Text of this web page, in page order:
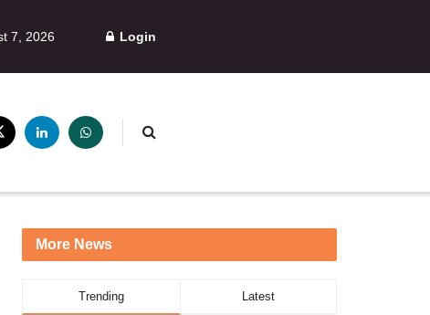
7, 2026 Login
More News
Trending Latest